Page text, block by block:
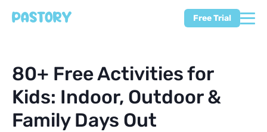
Free Trial
80+ Free Activities for
Kids: Indoor, Outdoor &
Family Days Out